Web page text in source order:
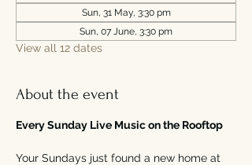
Sun, 31 May, 3:30 pm
Sun, 07 June, 3:30 pm
View all 12 dates
About the event
Every Sunday Live Music on the Rooftop
Your Sundays just found a new home at